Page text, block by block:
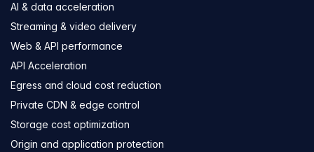
AI & data acceleration
Streaming & video delivery
Web & API performance
API Acceleration
Egress and cloud cost reduction
Private CDN & edge control
Storage cost optimization
Origin and application protection